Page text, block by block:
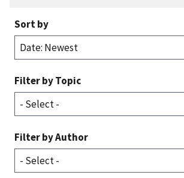
Sort by
Filter by Topic
Filter by Author